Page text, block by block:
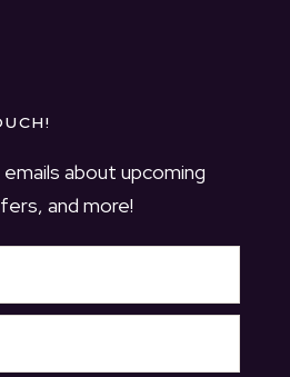
about upcoming
and more!